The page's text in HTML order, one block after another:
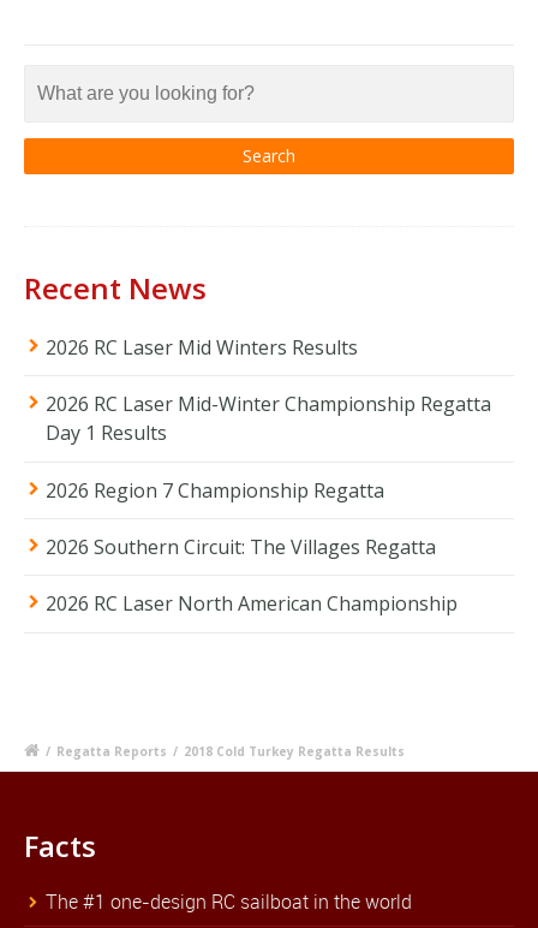
Recent News
2026 RC Laser Mid Winters Results
2026 RC Laser Mid-Winter Championship Regatta
Day 1 Results
2026 Region 7 Championship Regatta
2026 Southern Circuit: The Villages Regatta
2026 RC Laser North American Championship
/ Regatta Reports / 2018 Cold Turkey Regatta Results
Facts
The #1 one-design RC sailboat in the world